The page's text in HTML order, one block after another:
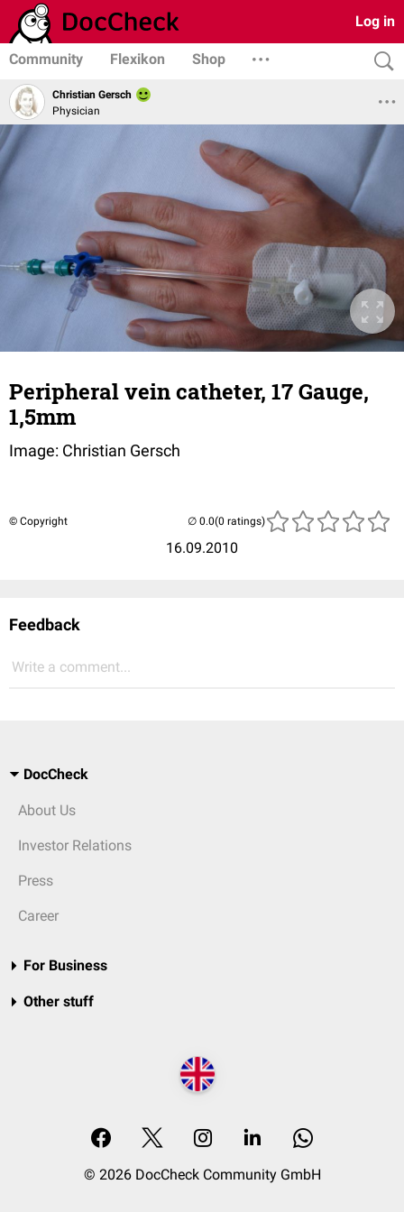
Log in
Community Flexikon Shop
Christian Gersch
Physician
Peripheral vein catheter, 17 Gauge,
1,5mm
Image: Christian Gersch
© Copyright
16.09.2010
(0 ratings)
Feedback
Write a comment...
DocCheck
About Us
Investor Relations
Press
Career
For Business
Other stuff
© 2026 DocCheck Community GmbH